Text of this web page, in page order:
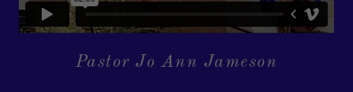
Pastor Jo Ann Jameson